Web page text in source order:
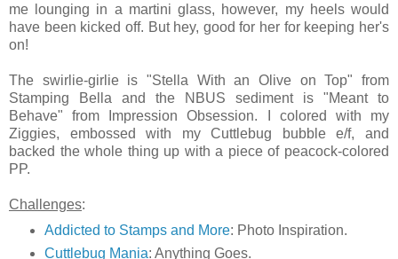
me lounging in a martini glass, however, my heels would
have been kicked off. But hey, good for her for keeping her's
on!
The swirlie-girlie is "Stella With an Olive on Top" from
Stamping Bella and the NBUS sediment is "Meant to
Behave" from Impression Obsession. I colored with my
Ziggies, embossed with my Cuttlebug bubble e/f, and
backed the whole thing up with a piece of peacock-colored
PP.
Challenges:
Addicted to Stamps and More: Photo Inspiration.
Cuttlebug Mania: Anything Goes.